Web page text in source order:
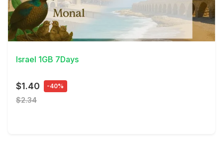
View Details
Israel 1GB 7Days
$1.40 -40%
$2.34